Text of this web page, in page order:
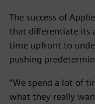
The success of
that differentiate its
time upfront to
pushing
“We spend a lot of
what they really